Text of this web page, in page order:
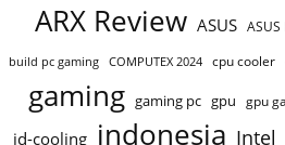
ARX Review ASUS ASUS
build pc gaming COMPUTEX 2024 cpu cooler
gaming gaming pc gpu gpu
id-cooling indonesia Intel